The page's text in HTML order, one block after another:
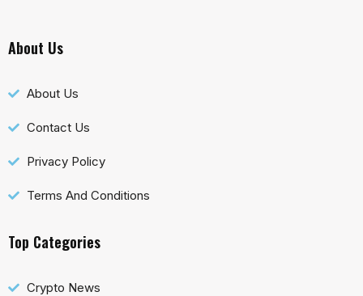
About Us
About Us
Contact Us
Privacy Policy
Terms And Conditions
Top Categories
Crypto News